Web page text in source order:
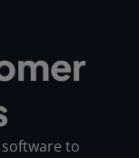
to